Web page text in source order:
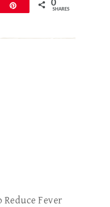
0
SHARES
Fever